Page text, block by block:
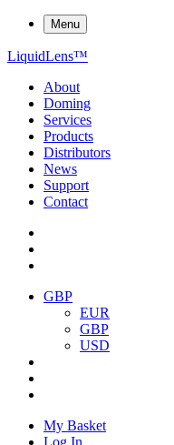
Menu
LiquidLens™
About
Doming
Services
Products
Distributors
News
Support
Contact
GBP
EUR
GBP
USD
My Basket
Log In